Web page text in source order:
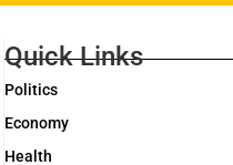
Quick Links
Politics
Economy
Health